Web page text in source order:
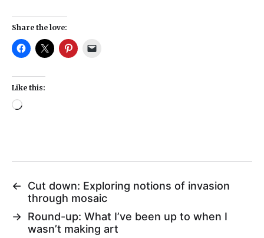
Share the love:
Like this:
←
Cut down: Exploring notions of invasion
through mosaic
→ Round-up: What I’ve been up to when I
wasn’t making art